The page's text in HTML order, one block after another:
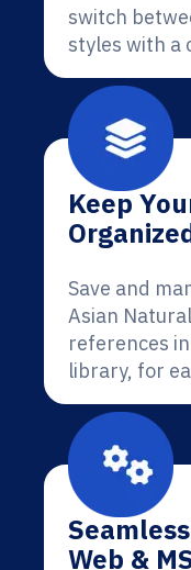
switch
styles with a
Keep
Save and
Asian
references
library, for
Web &